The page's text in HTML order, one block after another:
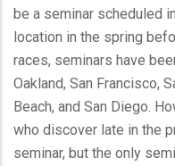
be a seminar scheduled
location in the spring
races, seminars have
Oakland, San Francisco,
Beach, and San Diego.
who discover late in the
seminar, but the only